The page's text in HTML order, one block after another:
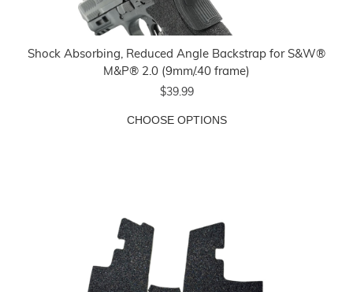
Shock Absorbing, Reduced Angle Backstrap for S&W®
M&P® 2.0 (9mm/.40 frame)
$39.99
CHOOSE OPTIONS